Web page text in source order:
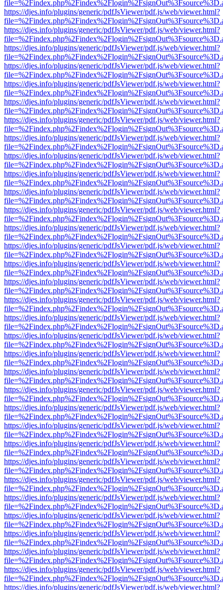
https://djes.info/plugins/generic/pdfJsViewer/pdf.js/web/viewer.html?
https://djes.info/plugins/generic/pdfJsViewer/pdf.js/web/viewer.html?
https://djes.info/plugins/generic/pdfJsViewer/pdf.js/web/viewer.html?
https://djes.info/plugins/generic/pdfJsViewer/pdf.js/web/viewer.html?
https://djes.info/plugins/generic/pdfJsViewer/pdf.js/web/viewer.html?
https://djes.info/plugins/generic/pdfJsViewer/pdf.js/web/viewer.html?
https://djes.info/plugins/generic/pdfJsViewer/pdf.js/web/viewer.html?
https://djes.info/plugins/generic/pdfJsViewer/pdf.js/web/viewer.html?
https://djes.info/plugins/generic/pdfJsViewer/pdf.js/web/viewer.html?
https://djes.info/plugins/generic/pdfJsViewer/pdf.js/web/viewer.html?
https://djes.info/plugins/generic/pdfJsViewer/pdf.js/web/viewer.html?
https://djes.info/plugins/generic/pdfJsViewer/pdf.js/web/viewer.html?
https://djes.info/plugins/generic/pdfJsViewer/pdf.js/web/viewer.html?
https://djes.info/plugins/generic/pdfJsViewer/pdf.js/web/viewer.html?
https://djes.info/plugins/generic/pdfJsViewer/pdf.js/web/viewer.html?
https://djes.info/plugins/generic/pdfJsViewer/pdf.js/web/viewer.html?
https://djes.info/plugins/generic/pdfJsViewer/pdf.js/web/viewer.html?
https://djes.info/plugins/generic/pdfJsViewer/pdf.js/web/viewer.html?
https://djes.info/plugins/generic/pdfJsViewer/pdf.js/web/viewer.html?
https://djes.info/plugins/generic/pdfJsViewer/pdf.js/web/viewer.html?
https://djes.info/plugins/generic/pdfJsViewer/pdf.js/web/viewer.html?
https://djes.info/plugins/generic/pdfJsViewer/pdf.js/web/viewer.html?
https://djes.info/plugins/generic/pdfJsViewer/pdf.js/web/viewer.html?
https://djes.info/plugins/generic/pdfJsViewer/pdf.js/web/viewer.html?
https://djes.info/plugins/generic/pdfJsViewer/pdf.js/web/viewer.html?
https://djes.info/plugins/generic/pdfJsViewer/pdf.js/web/viewer.html?
https://djes.info/plugins/generic/pdfJsViewer/pdf.js/web/viewer.html?
https://djes.info/plugins/generic/pdfJsViewer/pdf.js/web/viewer.html?
https://djes.info/plugins/generic/pdfJsViewer/pdf.js/web/viewer.html?
https://djes.info/plugins/generic/pdfJsViewer/pdf.js/web/viewer.html?
https://djes.info/plugins/generic/pdfJsViewer/pdf.js/web/viewer.html?
https://djes.info/plugins/generic/pdfJsViewer/pdf.js/web/viewer.html?
https://djes.info/plugins/generic/pdfJsViewer/pdf.js/web/viewer.html?